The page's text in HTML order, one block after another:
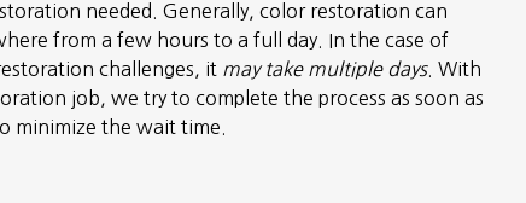
needed. Generally, color restoration can
from a few hours to a full day. In the case of
challenges, it may take multiple days. With
job, we try to complete the process as soon as
minimize the wait time.